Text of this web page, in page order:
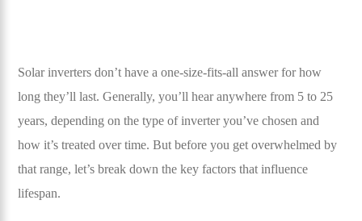
Solar inverters don’t have a one-size-fits-all answer for how
long they’ll last. Generally, you’ll hear anywhere from 5 to 25
years, depending on the type of inverter you’ve chosen and
how it’s treated over time. But before you get overwhelmed by
that range, let’s break down the key factors that influence
lifespan.